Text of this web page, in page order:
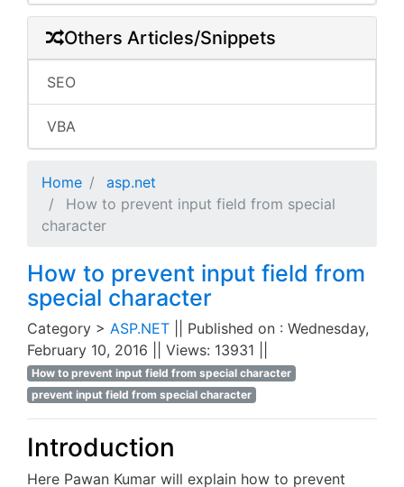
Others Articles/Snippets
SEO
VBA
Home
asp.net
How to prevent input field from special
character
How to prevent input field from
special character
Category > ASP.NET
|| Published on : Wednesday,
February 10, 2016 || Views: 13931 ||
How to prevent input field from special character
prevent input field from special character
Introduction
Here Pawan Kumar will explain how to prevent